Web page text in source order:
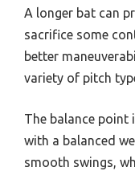
A longer bat can
sacrifice some
better
variety of pitch
The balance point
with a balanced
smooth swings,